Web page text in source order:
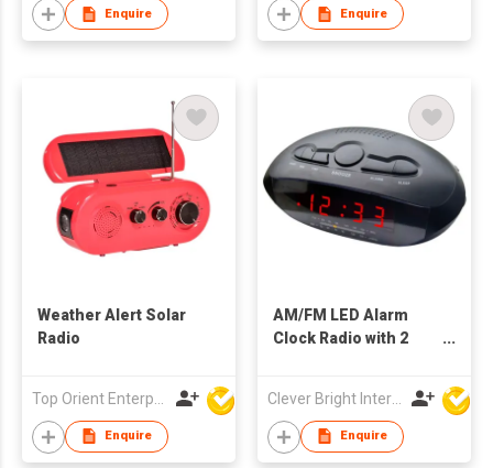
Enquire Enquire
Weather Alert Solar
Radio
Enquire
AM/FM LED Alarm
Clock Radio with 2
Clever Bright International (H.K) Ltd
Enquire